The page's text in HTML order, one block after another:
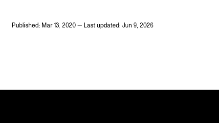
Published: Mar 13, 2020 — Last updated: Jun 9, 2026